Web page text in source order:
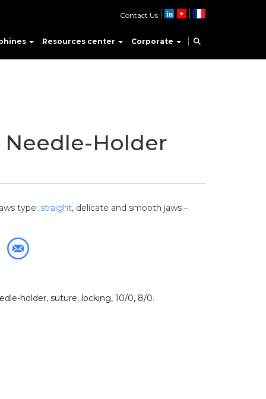
Resources center Corporate
Contact Us
Holder
type: straight, delicate and smooth jaws –
holder, suture, locking, 10/0, 8/0.